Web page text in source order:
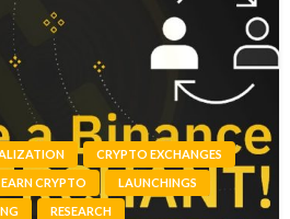
CRYPTO EXCHANGES
EARN CRYPTO
LAUNCHINGS
RESEARCH